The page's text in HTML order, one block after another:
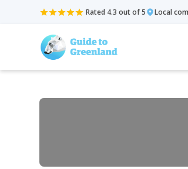
Rated 4.3 out of 5 Local